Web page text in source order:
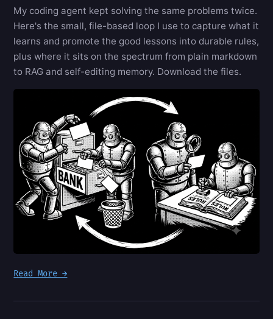
My coding agent kept solving the same problems twice.
Here's the small, file-based loop I use to capture what it
learns and promote the good lessons into durable rules,
plus where it sits on the spectrum from plain markdown
to RAG and self-editing memory. Download the files.
Read More →